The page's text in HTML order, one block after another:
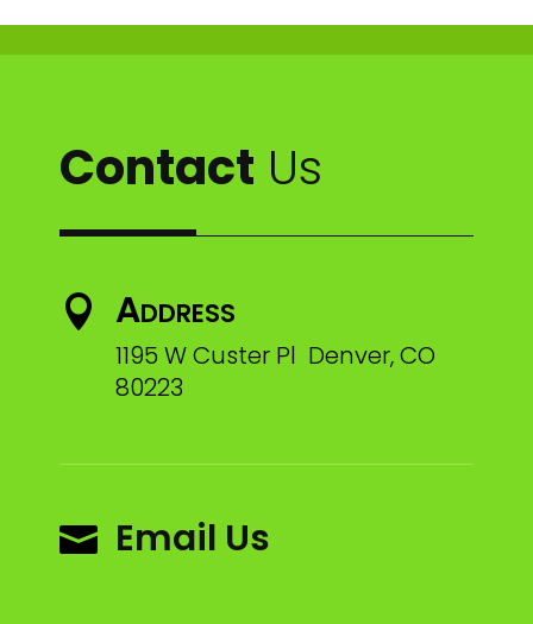
Contact Us
 Address
1195 W Custer Pl Denver, CO
80223
 Email Us